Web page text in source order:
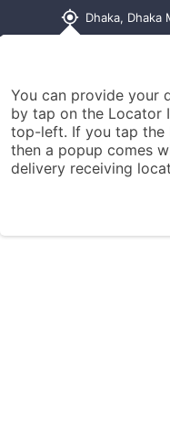
my_location Dhaka, Dhaka
You can provide your
by tap on the Locator
top-left. If you tap
then a popup comes
delivery receiving